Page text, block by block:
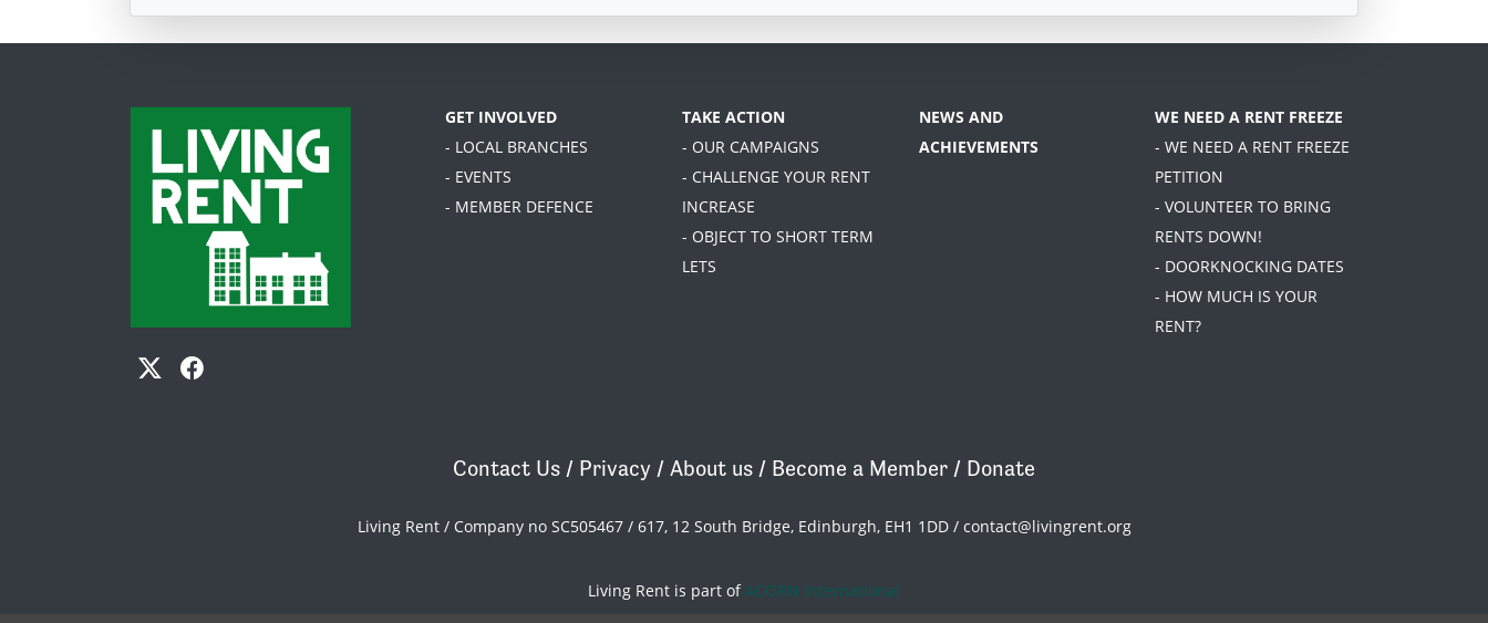
GET INVOLVED
- LOCAL BRANCHES
- EVENTS
- MEMBER DEFENCE
TAKE ACTION
- OUR CAMPAIGNS
- CHALLENGE YOUR RENT
INCREASE
- OBJECT TO SHORT TERM
LETS
NEWS AND
ACHIEVEMENTS
WE NEED A RENT FREEZE
- WE NEED A RENT FREEZE
PETITION
- VOLUNTEER TO BRING
RENTS DOWN!
- DOORKNOCKING DATES
- HOW MUCH IS YOUR
RENT?
Contact Us / Privacy / About us / Become a Member / Donate
Living Rent / Company no SC505467 / 617, 12 South Bridge, Edinburgh, EH1 1DD / contact@livingrent.org
Living Rent is part ofACORN International